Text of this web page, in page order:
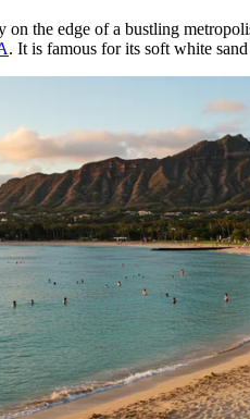
the edge of a bustling
. It is famous for its soft white